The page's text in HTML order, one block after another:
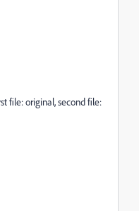
file: original, second file: